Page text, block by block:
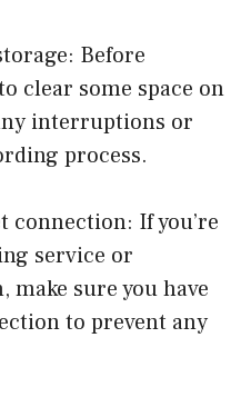
Before
clear some space on
interruptions or
process.
connection: If you’re
service or
make sure you have
to prevent any